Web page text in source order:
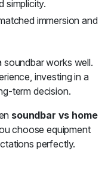
simplicity.
immersion and
soundbar works well.
investing in a
term decision.
soundbar vs home
choose equipment
perfectly.